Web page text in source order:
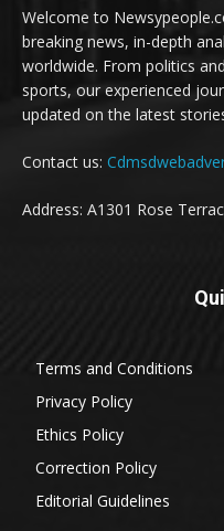
Welcome to
breaking news, in-depth
worldwide. From politics
sports, our experienced
updated on the latest
Contact us:
Address: A1301 Rose
Terms and Conditions
Privacy Policy
Ethics Policy
Correction Policy
Editorial Guidelines